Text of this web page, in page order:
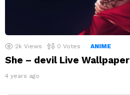
2k Views 0 Votes ANIME
She – devil Live Wallpaper
4 years ago